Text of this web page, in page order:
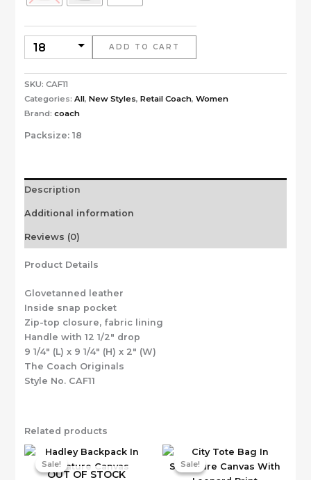
ADD TO CART
SKU: CAF11
Categories: All, New Styles, Retail Coach, Women
Brand: coach
Packsize: 18
Description
Additional information
Reviews (0)
Product Details
Glovetanned leather
Inside snap pocket
Zip-top closure, fabric lining
Handle with 12 1/2″ drop
9 1/4″ (L) x 9 1/4″ (H) x 2″ (W)
The Coach Originals
Style No. CAF11
Related products
Sale!
OUT OF STOCK
Sale! Sale!
Sale!